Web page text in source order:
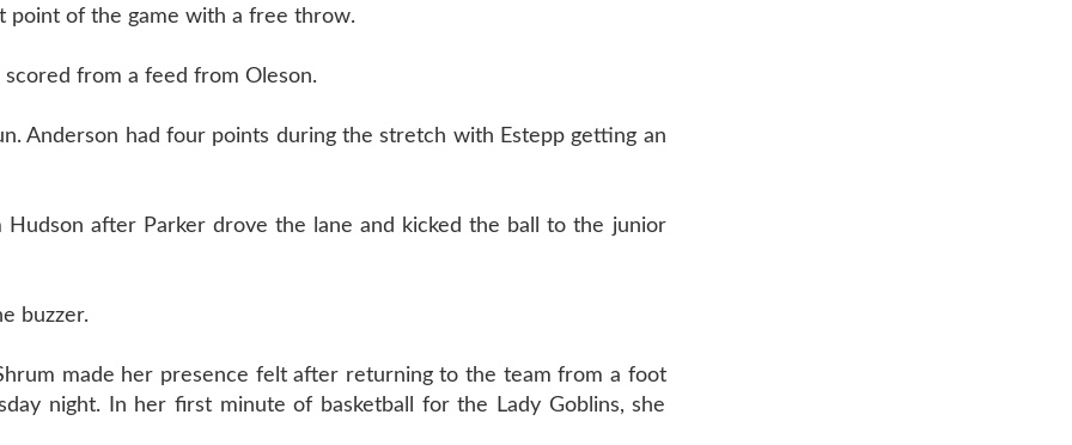
point of the game with a free throw.
from a feed from Oleson.
Anderson had four points during the stretch with Estepp getting an
after Parker drove the lane and kicked the ball to the junior
buzzer.
made her presence felt after returning to the team from a foot
night. In her first minute of basketball for the Lady Goblins, she